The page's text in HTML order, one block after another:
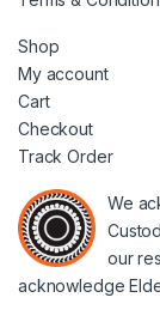
Shop
My account
Cart
Checkout
Track Order
We
our
acknowledge